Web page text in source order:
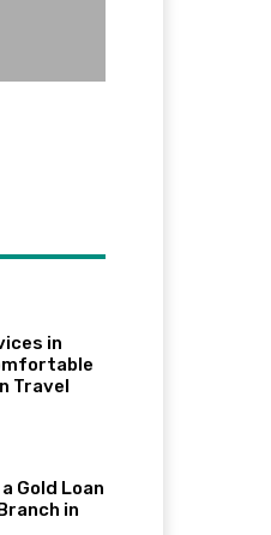
in
Travel
Gold Loan
in